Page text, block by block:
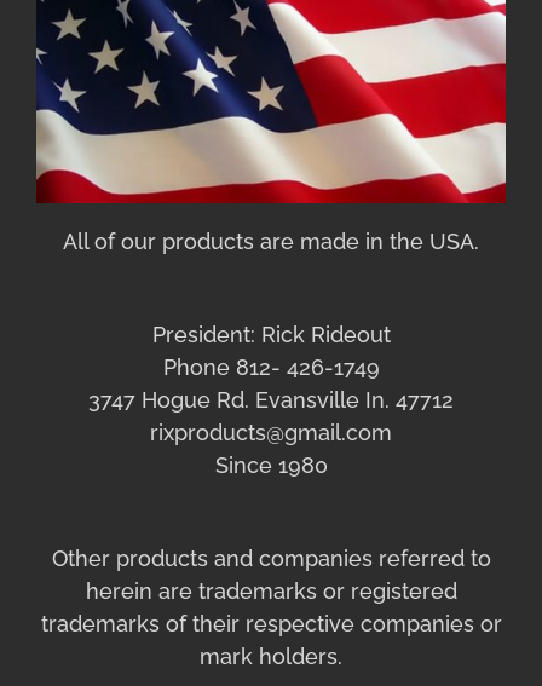
All of our products are made in the USA.
President: Rick Rideout
Phone 812- 426-1749
3747 Hogue Rd. Evansville In. 47712
rixproducts@gmail.com
Since 1980
Other products and companies referred to
herein are trademarks or registered
trademarks of their respective companies or
mark holders.